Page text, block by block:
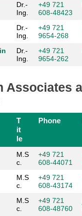
Dr.-
Ing.
+49 721
608-48423
Dr.-
Ing.
+49 721
9654-268
Dr.-
Ing.
+49 721
9654-262
Associates
T
it
le
Phone
M.S
c.
+49 721
608-44071
M.S
c.
+49 721
608-43174
M.S
c.
+49 721
608-48760